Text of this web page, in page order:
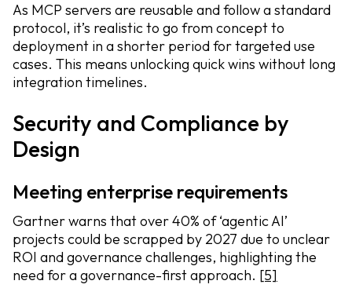
As MCP servers are reusable and follow a standard
protocol, it’s realistic to go from concept to
deployment in a shorter period for targeted use
cases. This means unlocking quick wins without long
integration timelines.
Security and Compliance by
Design
Meeting enterprise requirements
Gartner warns that over 40% of ‘agentic AI’
projects could be scrapped by 2027 due to unclear
ROI and governance challenges, highlighting the
need for a governance-first approach. [5]